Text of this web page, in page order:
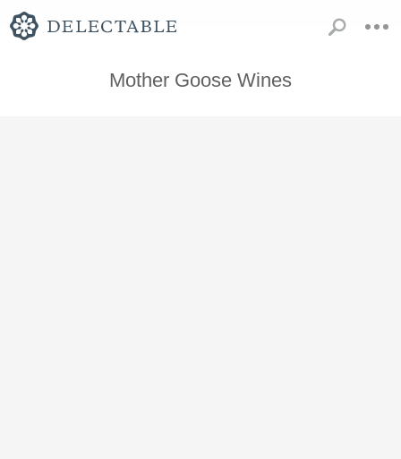
Mother Goose Wines